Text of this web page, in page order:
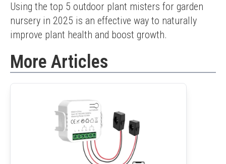
Using the top 5 outdoor plant misters for garden
nursery in 2025 is an effective way to naturally
improve plant health and boost growth.
More Articles